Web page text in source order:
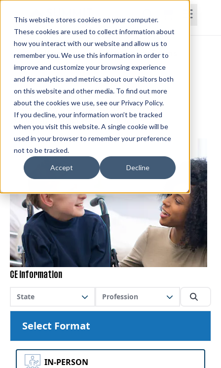
This website stores cookies on your computer.
These cookies are used to collect information about
how you interact with our website and allow us to
remember you. We use this information in order to
improve and customize your browsing experience
and for analytics and metrics about our visitors both
on this website and other media. To find out more
about the cookies we use, see our Privacy Policy.
If you decline, your information won’t be tracked
when you visit this website. A single cookie will be
used in your browser to remember your preference
not to be tracked.
Accept Decline
HomeCoursesSubscriptionsTeams
Evidence-Based Assessment and
Treatment for Pediatric
Neurodevelopmental Disabilities
Shannon LaSpina, PT, DPT, PCS, CIMT
CE Information
State Profession
Select Format
IN-PERSON